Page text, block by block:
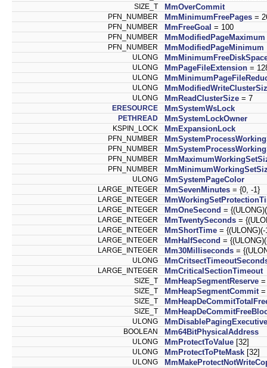
SIZE_T MmOverCommit
PFN_NUMBER MmMinimumFreePages =
PFN_NUMBER MmFreeGoal = 100
PFN_NUMBER MmModifiedPageMaximum
PFN_NUMBER MmModifiedPageMinimum
ULONG
ULONG MmPageFileExtension =
ULONG
ULONG
ULONG MmReadClusterSize = 7
ERESOURCE MmSystemWsLock
PETHREAD MmSystemLockOwner
KSPIN_LOCK MmExpansionLock
PFN_NUMBER
PFN_NUMBER
PFN_NUMBER
PFN_NUMBER
ULONG MmSystemPageColor
LARGE_INTEGER MmSevenMinutes = {0, -1}
LARGE_INTEGER
LARGE_INTEGER MmOneSecond =
LARGE_INTEGER MmTwentySeconds =
LARGE_INTEGER MmShortTime =
LARGE_INTEGER MmHalfSecond =
LARGE_INTEGER Mm30Milliseconds =
ULONG
LARGE_INTEGER MmCriticalSectionTimeout
SIZE_T MmHeapSegmentReserve =
SIZE_T MmHeapSegmentCommit =
SIZE_T
SIZE_T
ULONG MmDisablePagingExecutive
BOOLEAN Mm64BitPhysicalAddress
ULONG MmProtectToValue [32]
ULONG MmProtectToPteMask [32]
ULONG